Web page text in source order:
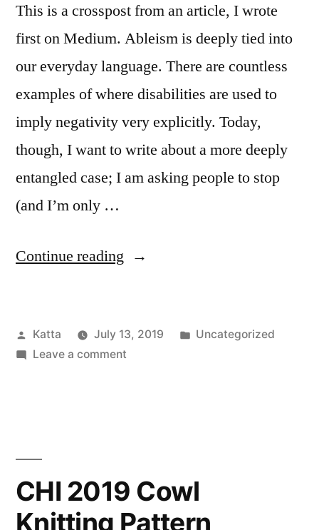
for
CHI”
Guidelines
for
This is a crosspost from an article, I wrote
first on Medium. Ableism is deeply tied into
our everyday language. There are countless
examples of where disabilities are used to
imply negativity very explicitly. Today,
though, I want to write about a more deeply
entangled case; I am asking people to stop
(and I’m only …
Continue reading ““Anonymous
it
Posted
by
Katta July 13, 2019
Posted
Uncategorized
Leave a commenton
CHI 2019 Cowl
Knitting Pattern